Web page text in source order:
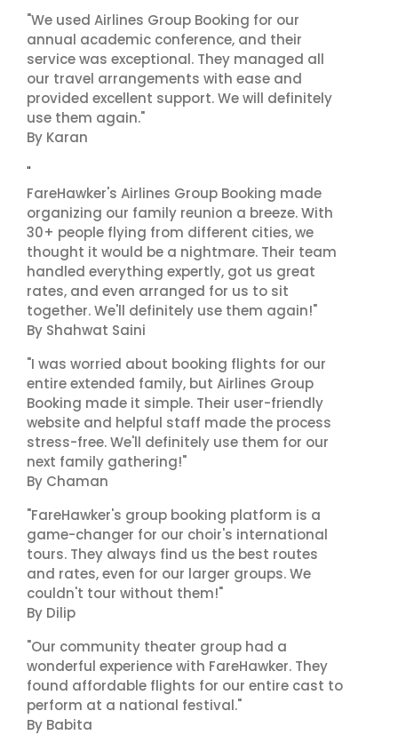
"We used Airlines Group Booking for our
annual academic conference, and their
service was exceptional. They managed all
our travel arrangements with ease and
provided excellent support. We will definitely
use them again."
By Karan
"
FareHawker's Airlines Group Booking made
organizing our family reunion a breeze. With
30+ people flying from different cities, we
thought it would be a nightmare. Their team
handled everything expertly, got us great
rates, and even arranged for us to sit
together. We'll definitely use them again!"
By Shahwat Saini
"I was worried about booking flights for our
entire extended family, but Airlines Group
Booking made it simple. Their user-friendly
website and helpful staff made the process
stress-free. We'll definitely use them for our
next family gathering!"
By Chaman
"FareHawker's group booking platform is a
game-changer for our choir's international
tours. They always find us the best routes
and rates, even for our larger groups. We
couldn't tour without them!"
By Dilip
"Our community theater group had a
wonderful experience with FareHawker. They
found affordable flights for our entire cast to
perform at a national festival."
By Babita